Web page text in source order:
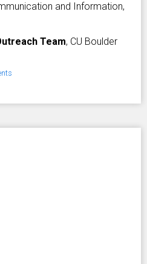
and Information,
Team, CU Boulder